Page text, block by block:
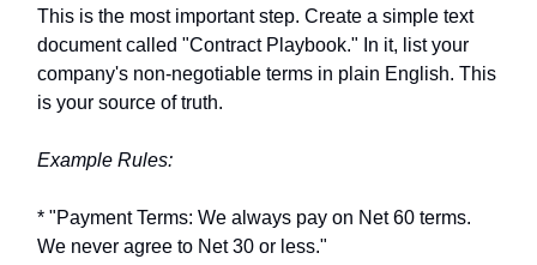
This is the most important step. Create a simple text
document called "Contract Playbook." In it, list your
company's non-negotiable terms in plain English. This
is your source of truth.
Example Rules:
* "Payment Terms: We always pay on Net 60 terms.
We never agree to Net 30 or less."